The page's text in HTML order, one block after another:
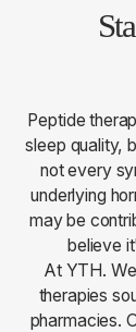
Peptide
sleep quality,
not every
underlying
may be
believe
At YTH.
therapies
pharmacies.